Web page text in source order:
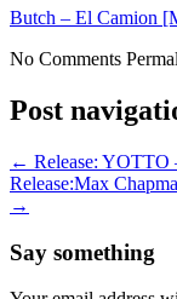
Butch – El Camion
No Comments
Post
← Release:
Release:Max
→
Say something